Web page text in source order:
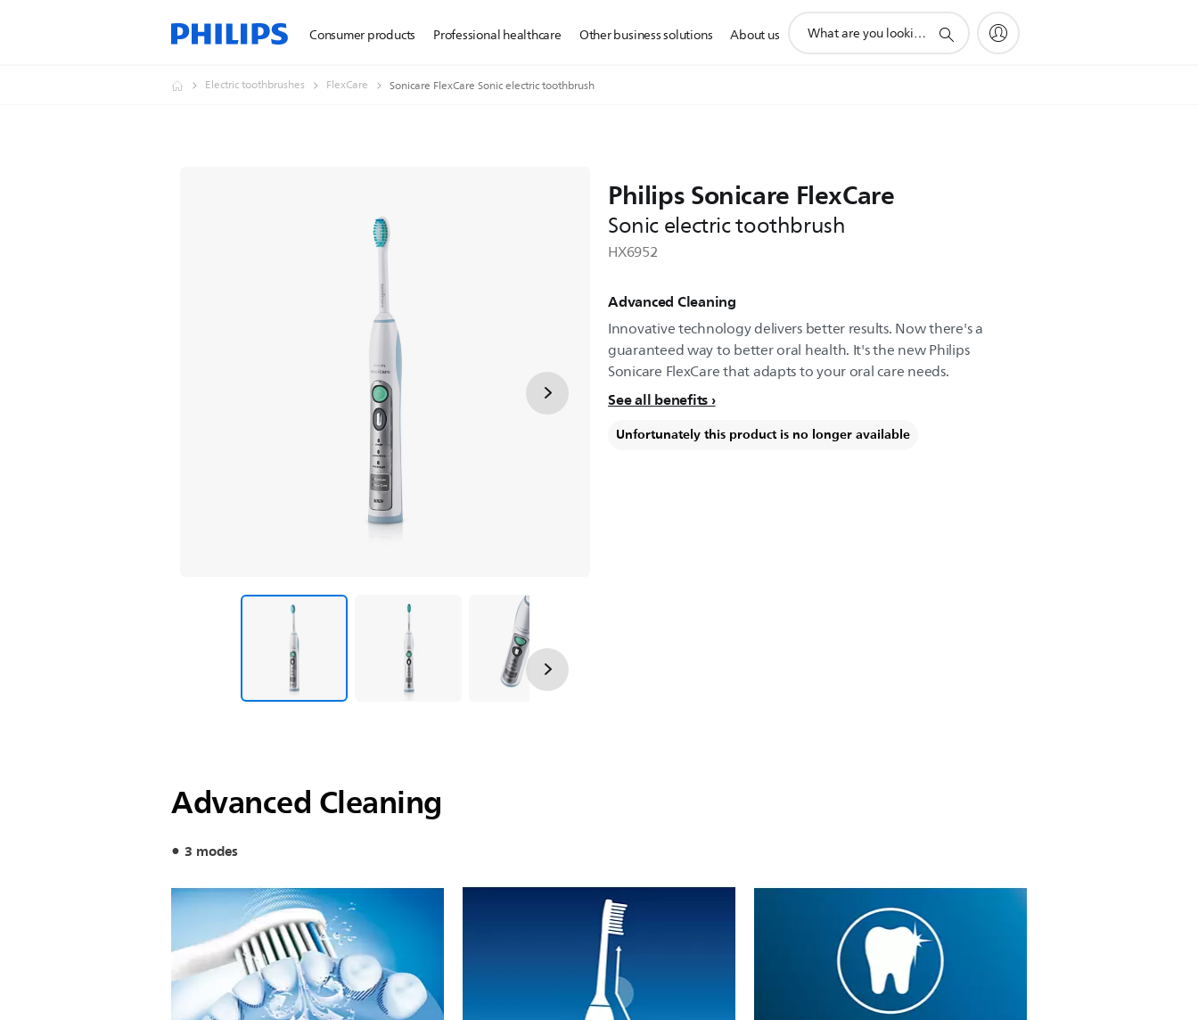
Consumer products Professional healthcare Other business solutions About us
search
Electric toothbrushes FlexCare Sonicare FlexCare Sonic electric toothbrush
Philips Sonicare FlexCare
Sonic electric toothbrush
HX6952
Advanced Cleaning
Innovative technology delivers better results. Now there's a
guaranteed way to better oral health. It's the new Philips
Sonicare FlexCare that adapts to your oral care needs.
See all benefits
Unfortunately this product is no longer available
Advanced Cleaning
3 modes